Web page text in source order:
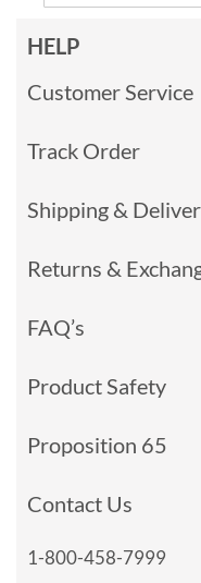
HELP
Customer Service
Track Order
Shipping &
Returns &
FAQ’s
Product Safety
Proposition 65
Contact Us
1-800-458-7999